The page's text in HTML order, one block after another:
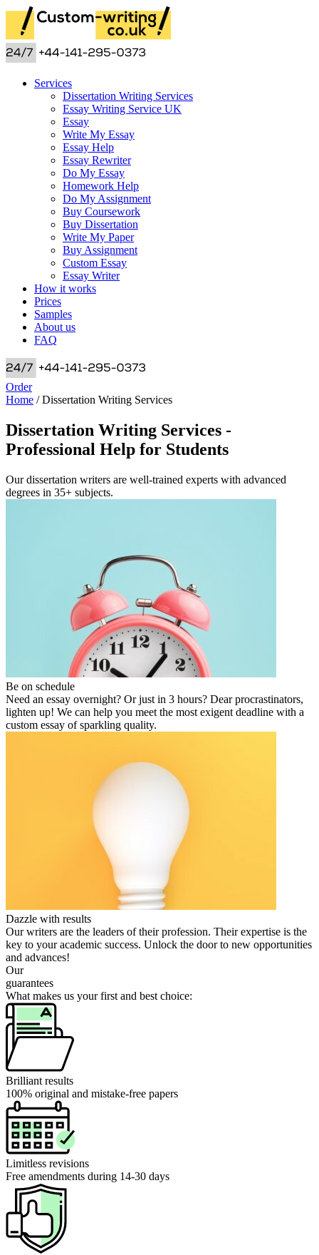
Services
Dissertation Writing Services
Essay Writing Service UK
Essay
Write My Essay
Essay Help
Essay Rewriter
Do My Essay
Homework Help
Do My Assignment
Buy Coursework
Buy Dissertation
Write My Paper
Buy Assignment
Custom Essay
Essay Writer
How it works
Prices
Samples
About us
FAQ
Order
Home /Dissertation Writing Services
Dissertation Writing Services -
Professional Help for Students
Our dissertation writers are well-trained experts with advanced
degrees in 35+ subjects.
Be on schedule
Need an essay overnight? Or just in 3 hours? Dear procrastinators,
lighten up! We can help you meet the most exigent deadline with a
custom essay of sparkling quality.
Dazzle with results
Our writers are the leaders of their profession. Their expertise is the
key to your academic success. Unlock the door to new opportunities
and advances!
Our
guarantees
What makes us your first and best choice:
Brilliant results
100% original and mistake-free papers
Limitless revisions
Free amendments during 14-30 days